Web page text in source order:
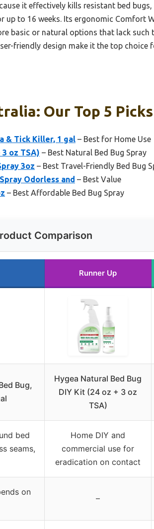
it effectively kills resistant bed
to 16 weeks. Its ergonomic Comfort
basic or natural options that lack such
friendly design make it the top choice
Our Top 5 Picks
& Tick Killer, 1 gal – Best for Home Use
oz TSA) – Best Natural Bed Bug Spray
3oz – Best Travel-Friendly Bed Bug
Odorless and – Best Value
– Best Affordable Bed Bug Spray
Comparison
Runner Up
Bug,
Hygea Natural Bed Bug
DIY Kit (24 oz + 3 oz
TSA)
bed
seams,
Home DIY and
commercial use for
eradication on contact
on
–